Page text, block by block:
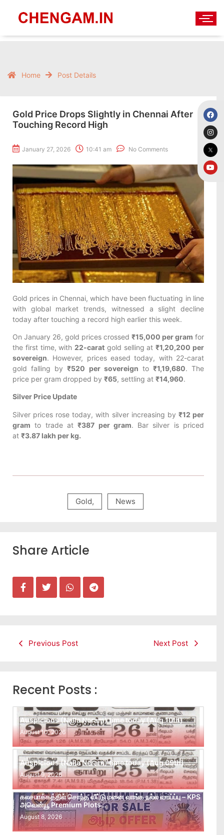
Home Post Details
Gold Price Drops Slightly in Chennai After
Touching Record High
January 27, 2026 10:41 am No Comments
Gold prices in Chennai, which have been fluctuating in line
with global market trends, witnessed a slight decline
today after touching a record high earlier this week.
On January 26, gold prices crossed ₹15,000 per gram for
the first time, with22-carat gold selling at₹1,20,200 per
sovereign. However, prices eased today, with 22-carat
gold falling by₹520 per sovereign to ₹1,19,680. The
price per gram dropped by ₹65, settling at ₹14,960.
Silver Price Update
Silver prices rose today, with silver increasing by ₹12 per
gram to trade at₹387 per gram. Bar silver is priced
at ₹3.87 lakh per kg.
Gold, News
Share Article
Previous Post Next Post
Recent Posts :
Auspicious (Nalla Neram) time today (Aug 10th)
August 10, 2026
Auspicious (Nalla Neram) time today (Aug 09th)
August 9, 2026
கலசபாக்கத்தில் சொந்த வீட்டு மனை வாங்க நல்ல வாய்ப்பு – KPS
அவென்யூ Premium Plots…
August 8, 2026